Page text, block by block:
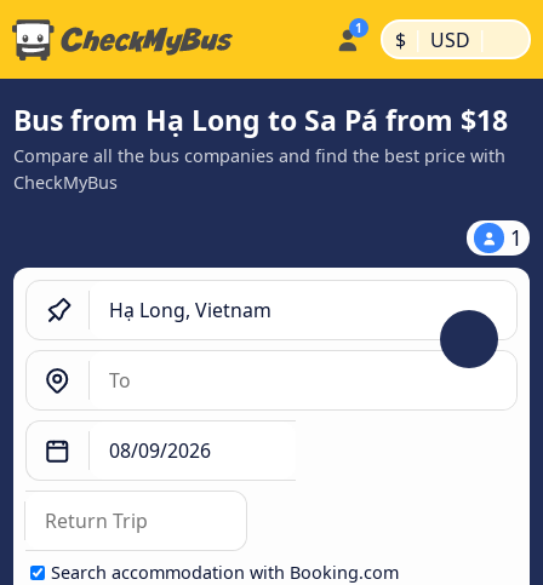
$ | USD |
Bus from Hạ Long to Sa Pá from $18
Compare all the bus companies and find the best price with
CheckMyBus
1
Search accommodation with Booking.com